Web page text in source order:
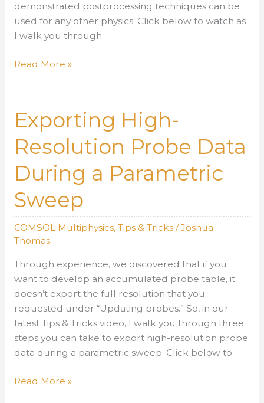
demonstrated postprocessing techniques can be
used for any other physics. Click below to watch as
I walk you through
Useful
Techniques
the
Graph
Marker
Tool
Read More »
Exporting High-
Resolution Probe Data
During a Parametric
Sweep
COMSOL Multiphysics, Tips & Tricks/Joshua
Thomas
Through experience, we discovered that if you
want to develop an accumulated probe table, it
doesn’t export the full resolution that you
requested under “Updating probes.” So, in our
latest Tips & Tricks video, I walk you through three
steps you can take to export high-resolution probe
data during a parametric sweep. Click below to
Exporting
Read More »